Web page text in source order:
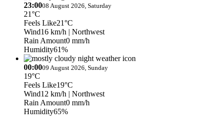
23:0008 August 2026, Saturday
21°C
Feels Like21°C
Wind16 km/h | Northwest
Rain Amount0 mm/h
Humidity61%
00:0009 August 2026, Sunday
19°C
Feels Like19°C
Wind12 km/h | Northwest
Rain Amount0 mm/h
Humidity65%